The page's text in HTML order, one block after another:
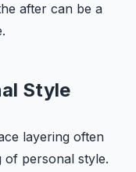
after can be a
Style
layering often
of personal style.